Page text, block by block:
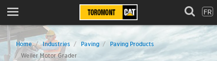
Menu FR
Home Industries Paving
Paving Products
Weiler Motor Grader